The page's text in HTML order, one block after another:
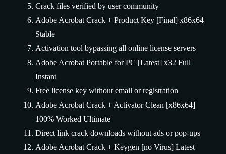
Crack files verified by user community
Adobe Acrobat Crack + Product Key [Final] x86x64
Stable
Activation tool bypassing all online license servers
Adobe Acrobat Portable for PC [Latest] x32 Full
Instant
Free license key without email or registration
Adobe Acrobat Crack + Activator Clean [x86x64]
100% Worked Ultimate
Direct link crack downloads without ads or pop-ups
Adobe Acrobat Crack + Keygen [no Virus] Latest